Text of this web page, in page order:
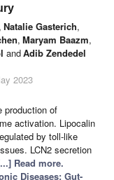
, Natalie Gasterich,
, Maryam Baazm,
andAdib Zendedel
2023
production of
activation. Lipocalin
by toll-like
LCN2 secretion
Read more.
Diseases: Gut-